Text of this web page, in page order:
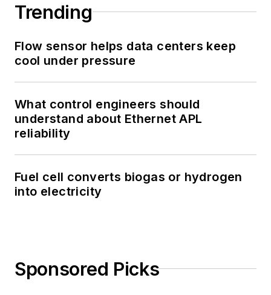
Trending
Flow sensor helps data centers keep
cool under pressure
What control engineers should
understand about Ethernet APL
reliability
Fuel cell converts biogas or hydrogen
into electricity
Sponsored Picks